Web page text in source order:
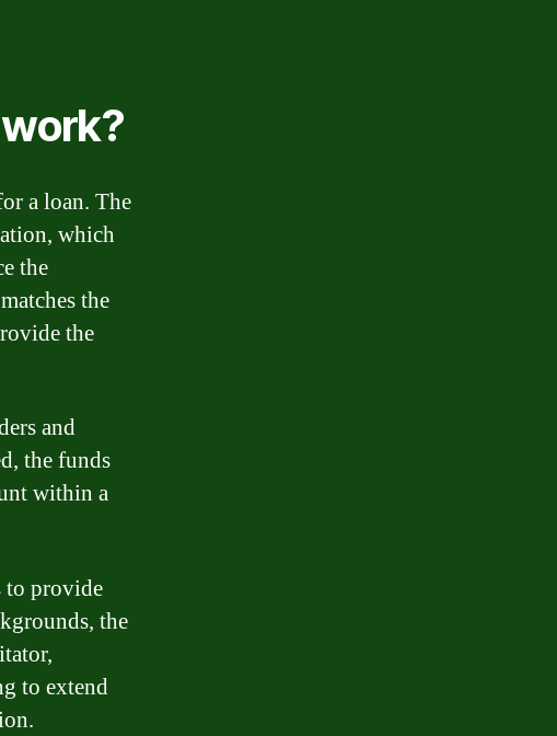
a loan. The
which
the
the
the
and
the funds
within a
to provide
the
to extend